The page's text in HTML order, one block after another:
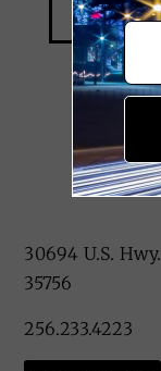
30694 U.S.
35756
256.233.4223